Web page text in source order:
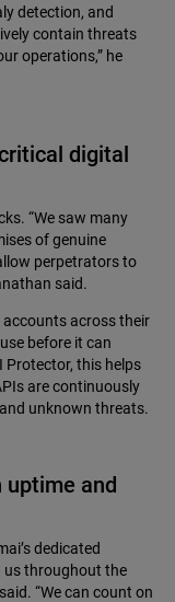
detection, and
contain threats
operations,” he
digital
“We saw many
of genuine
perpetrators to
said.
across their
before it can
Protector, this helps
are continuously
unknown threats.
uptime and
dedicated
us throughout the
“We can count on